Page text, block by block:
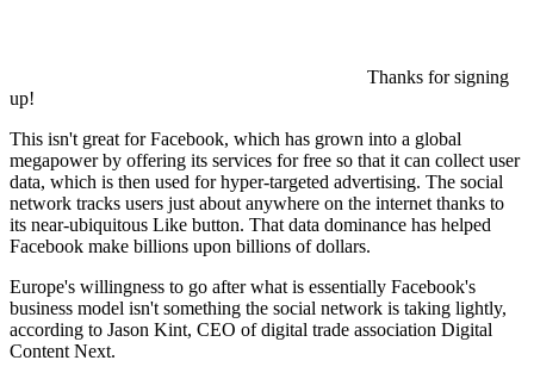
Thanks for signing
up!
This isn't great for Facebook, which has grown into a global
megapower by offering its services for free so that it can collect user
data, which is then used for hyper-targeted advertising. The social
network tracks users just about anywhere on the internet thanks to
its near-ubiquitous Like button. That data dominance has helped
Facebook make billions upon billions of dollars.
Europe's willingness to go after what is essentially Facebook's
business model isn't something the social network is taking lightly,
according to Jason Kint, CEO of digital trade association Digital
Content Next.